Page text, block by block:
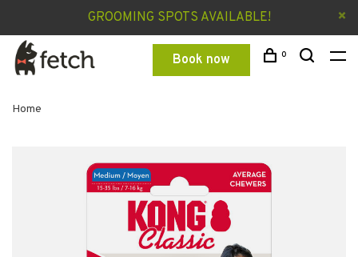
GROOMING SPOTS AVAILABLE!
Book now 0
Home